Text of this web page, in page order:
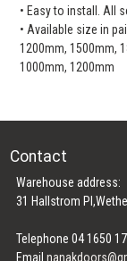
• Easy to install. All
• Available size in
1200mm, 1500mm,
1000mm, 1200mm
Contact
Warehouse address:
31 Hallstrom
Telephone 04 1650
Email